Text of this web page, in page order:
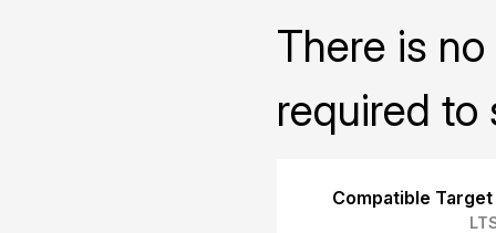
There is
required to
Compatible